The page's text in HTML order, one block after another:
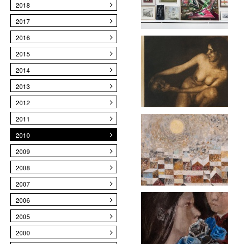
2018
2017
2016
2015
2014
2013
2012
2011
2010
2009
2008
2007
2006
2005
2000